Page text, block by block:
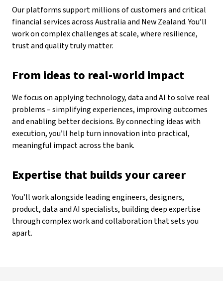
Our platforms support millions of customers and critical
financial services across Australia and New Zealand. You’ll
work on complex challenges at scale, where resilience,
trust and quality truly matter.
From ideas to real-world impact
We focus on applying technology, data and AI to solve real
problems – simplifying experiences, improving outcomes
and enabling better decisions. By connecting ideas with
execution, you’ll help turn innovation into practical,
meaningful impact across the bank.
Expertise that builds your career
You’ll work alongside leading engineers, designers,
product, data and AI specialists, building deep expertise
through complex work and collaboration that sets you
apart.